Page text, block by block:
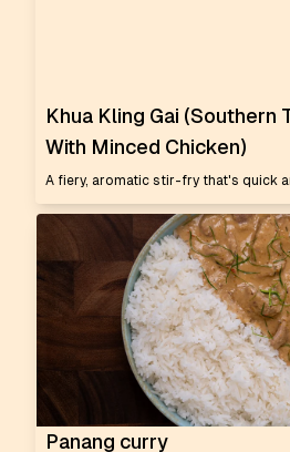
Khua Kling Gai (Southern
With Minced Chicken)
A fiery, aromatic stir-fry that's quick
Panang curry